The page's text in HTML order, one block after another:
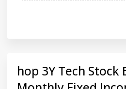
hop 3Y Tech Stock